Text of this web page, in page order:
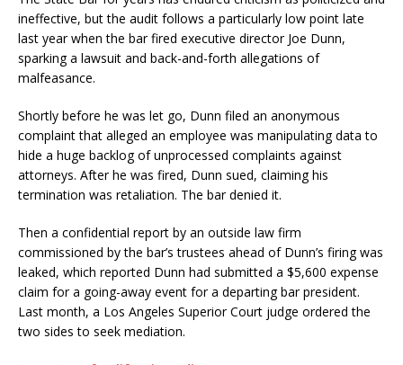
ineffective, but the audit follows a particularly low point late
last year when the bar fired executive director Joe Dunn,
sparking a lawsuit and back-and-forth allegations of
malfeasance.
Shortly before he was let go, Dunn filed an anonymous
complaint that alleged an employee was manipulating data to
hide a huge backlog of unprocessed complaints against
attorneys. After he was fired, Dunn sued, claiming his
termination was retaliation. The bar denied it.
Then a confidential report by an outside law firm
commissioned by the bar’s trustees ahead of Dunn’s firing was
leaked, which reported Dunn had submitted a $5,600 expense
claim for a going-away event for a departing bar president.
Last month, a Los Angeles Superior Court judge ordered the
two sides to seek mediation.